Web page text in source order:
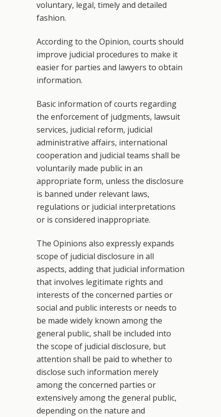
voluntary, legal, timely and detailed
fashion.
According to the Opinion, courts should
improve judicial procedures to make it
easier for parties and lawyers to obtain
information.
Basic information of courts regarding
the enforcement of judgments, lawsuit
services, judicial reform, judicial
administrative affairs, international
cooperation and judicial teams shall be
voluntarily made public in an
appropriate form, unless the disclosure
is banned under relevant laws,
regulations or judicial interpretations
or is considered inappropriate.
The Opinions also expressly expands
scope of judicial disclosure in all
aspects, adding that judicial information
that involves legitimate rights and
interests of the concerned parties or
social and public interests or needs to
be made widely known among the
general public, shall be included into
the scope of judicial disclosure, but
attention shall be paid to whether to
disclose such information merely
among the concerned parties or
extensively among the general public,
depending on the nature and